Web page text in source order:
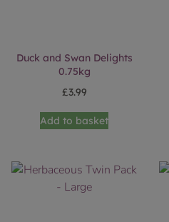
Duck and Swan Delights
0.75kg
£3.99
Add to basket